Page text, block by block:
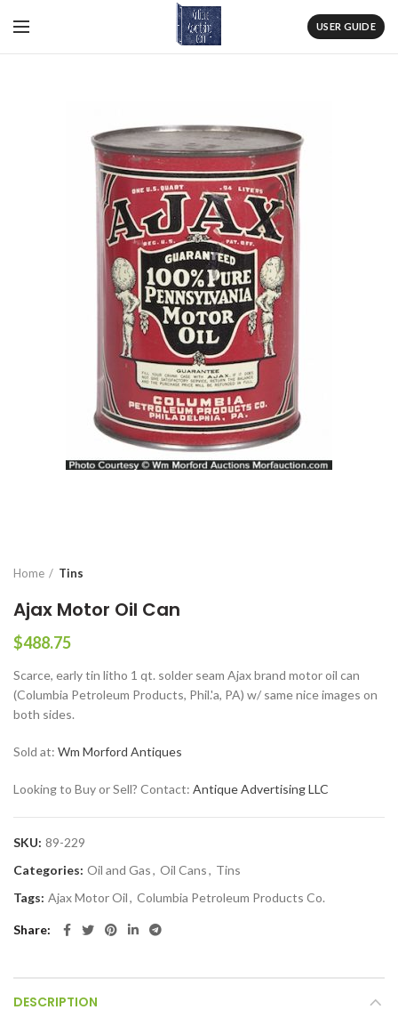
USER GUIDE
Home Tins
Ajax Motor Oil Can
$488.75
Scarce, early tin litho 1 qt. solder seam Ajax brand motor oil can
(Columbia Petroleum Products, Phil.'a, PA) w/ same nice images on
both sides.
Sold at: Wm Morford Antiques
Looking to Buy or Sell? Contact: Antique Advertising LLC
SKU: 89-229
Categories: Oil and Gas, Oil Cans, Tins
Tags: Ajax Motor Oil, Columbia Petroleum Products Co.
Share
DESCRIPTION